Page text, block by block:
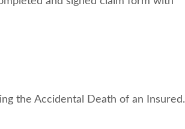
the Accidental Death of an Insured.